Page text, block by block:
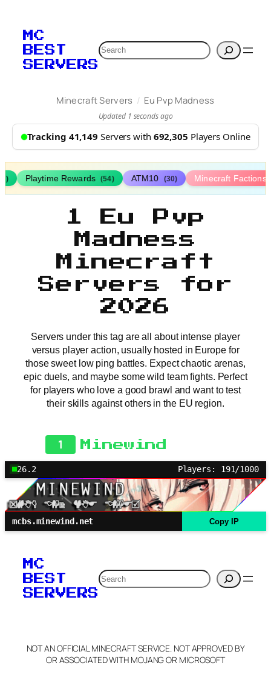
MC
BEST
SERVERS
Search
Minecraft Servers / Eu Pvp Madness
Updated 1 seconds ago
Tracking 41,149 Servers with 692,305 Players Online
Playtime Rewards (54) ATM10 (30) Minecraft Factions
1 Eu Pvp
Madness
Minecraft
Servers for
2026
Servers under this tag are all about intense player
versus player action, usually hosted in Europe for
those sweet low ping battles. Expect chaotic arenas,
epic duels, and maybe some wild team fights. Perfect
for players who love a good brawl and want to test
their skills against others in the EU region.
1 Minewind
26.2 Players: 191/1000
mcbs.minewind.net Copy IP
MC
BEST
SERVERS
Search
NOT AN OFFICIAL MINECRAFT SERVICE. NOT APPROVED BY
OR ASSOCIATED WITH MOJANG OR MICROSOFT